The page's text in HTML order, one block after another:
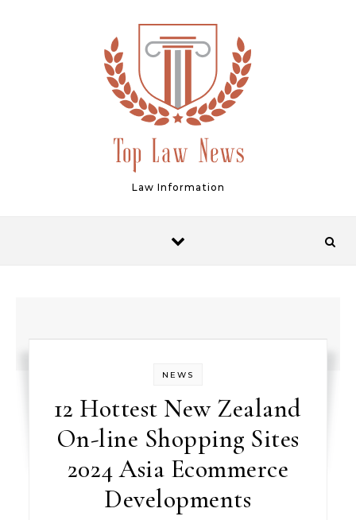
Law Information
NEWS
12 Hottest New Zealand
On-line Shopping Sites
2024 Asia Ecommerce
Developments